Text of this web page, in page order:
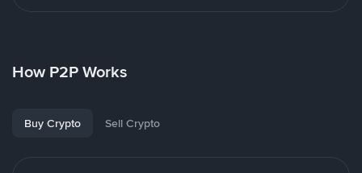
How P2P Works
Buy Crypto Sell Crypto